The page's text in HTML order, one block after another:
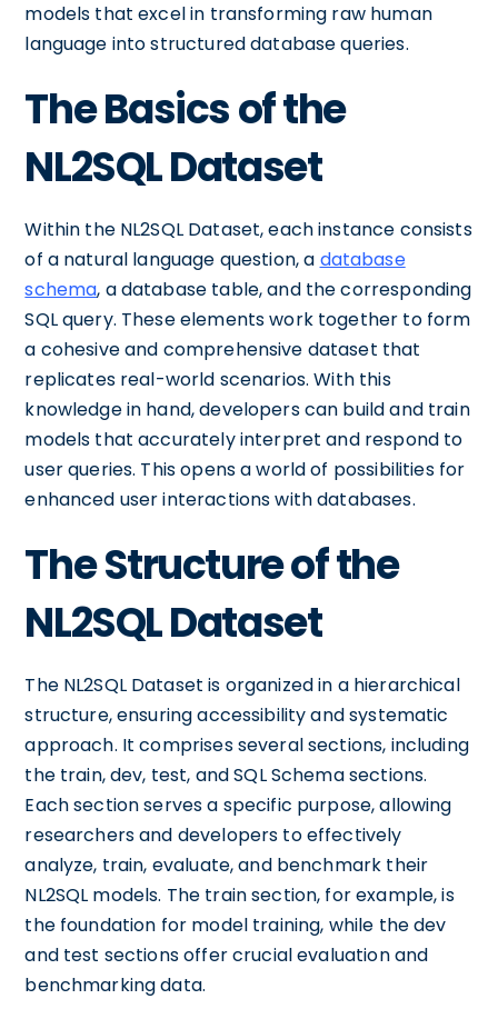
models that excel in transforming raw human
language into structured database queries.
The Basics of the
NL2SQL Dataset
Within the NL2SQL Dataset, each instance consists
of a natural language question, a database
schema, a database table, and the corresponding
SQL query. These elements work together to form
a cohesive and comprehensive dataset that
replicates real-world scenarios. With this
knowledge in hand, developers can build and train
models that accurately interpret and respond to
user queries. This opens a world of possibilities for
enhanced user interactions with databases.
The Structure of the
NL2SQL Dataset
The NL2SQL Dataset is organized in a hierarchical
structure, ensuring accessibility and systematic
approach. It comprises several sections, including
the train, dev, test, and SQL Schema sections.
Each section serves a specific purpose, allowing
researchers and developers to effectively
analyze, train, evaluate, and benchmark their
NL2SQL models. The train section, for example, is
the foundation for model training, while the dev
and test sections offer crucial evaluation and
benchmarking data.